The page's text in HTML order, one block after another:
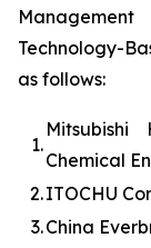
Technology-
as follows:
1.
Mitsubishi
Chemical
2.ITOCHU
3.China